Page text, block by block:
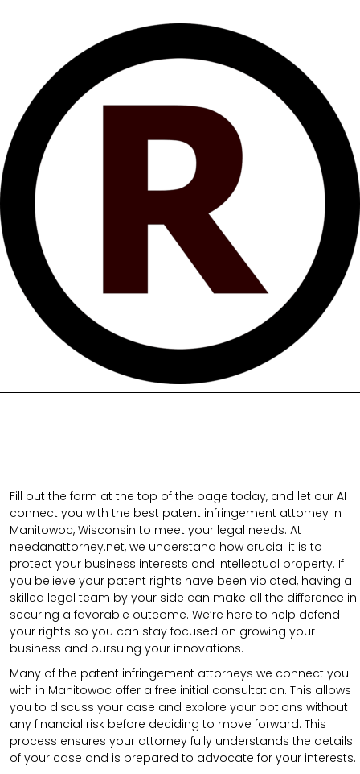
Fill out the form at the top of the page today, and let our AI
connect you with the best patent infringement attorney in
Manitowoc, Wisconsin to meet your legal needs. At
needanattorney.net, we understand how crucial it is to
protect your business interests and intellectual property. If
you believe your patent rights have been violated, having a
skilled legal team by your side can make all the difference in
securing a favorable outcome. We’re here to help defend
your rights so you can stay focused on growing your
business and pursuing your innovations.
Many of the patent infringement attorneys we connect you
with in Manitowoc offer a free initial consultation. This allows
you to discuss your case and explore your options without
any financial risk before deciding to move forward. This
process ensures your attorney fully understands the details
of your case and is prepared to advocate for your interests.